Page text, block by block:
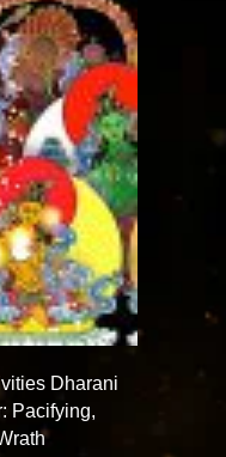
Dharani
Pacifying,